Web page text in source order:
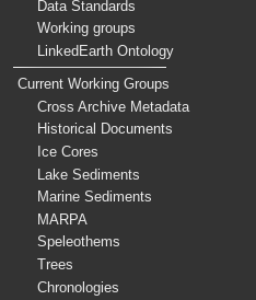
Data Standards
Working groups
LinkedEarth Ontology
Current Working Groups
Cross Archive Metadata
Historical Documents
Ice Cores
Lake Sediments
Marine Sediments
MARPA
Speleothems
Trees
Chronologies